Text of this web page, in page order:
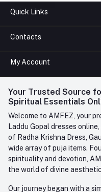
Quick Links
About us
FAQ
Contact us
Contacts
Phone
+91-945-7682-945
Whatsapp
care@amfez.com
My Account
Login
My Wishlist
Track Order
Your Trusted Source
Spiritual Essentials
Welcome to AMFEZ, your
Laddu Gopal dresses
of Radha Krishna Dress,
wide array of puja items.
spirituality and devotion,
the world of divine
Our journey began with a